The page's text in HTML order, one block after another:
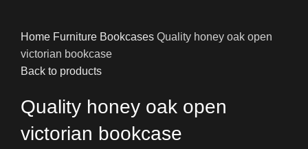
Home Furniture Bookcases Quality honey oak open
victorian bookcase
Back to products
Quality honey oak open
victorian bookcase